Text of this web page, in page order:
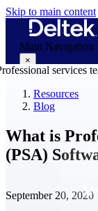
Skip to main content
Main Navigation
×
Resources
Blog
What is
(PSA)
September 20, 2020